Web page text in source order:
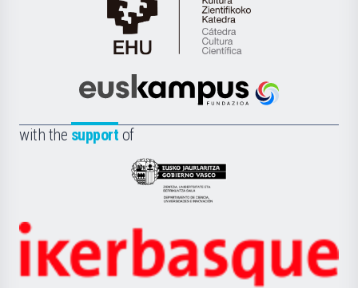
Cátedra
de
Científica
la
Euskampus
with the support of
Eusko
Jaurlaritza
Zientzia,
Unibertsitatea
Ikerbasque